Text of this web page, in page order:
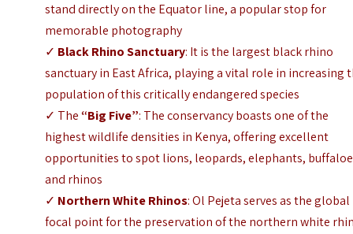
stand directly on the Equator line, a popular stop for
memorable photography
✓ Black Rhino Sanctuary: It is the largest black rhino
sanctuary in East Africa, playing a vital role in increasing
population of this critically endangered species
✓ The“Big Five”: The conservancy boasts one of the
highest wildlife densities in Kenya, offering excellent
opportunities to spot lions, leopards, elephants,
and rhinos
✓ Northern White Rhinos: Ol Pejeta serves as the global
focal point for the preservation of the northern white